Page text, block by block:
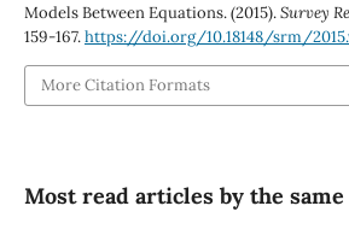
Models Between Equations. (2015).Survey
159-167.https://doi.org/10.18148/srm/
More Citation Formats
Most read articles by the same